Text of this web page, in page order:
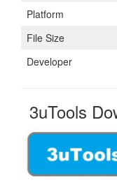
Platform
File Size
Developer
3uTools